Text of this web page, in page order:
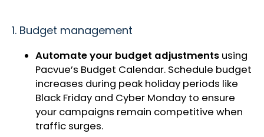
1. Budget management
Automate your budget adjustments using
Pacvue’s Budget Calendar. Schedule budget
increases during peak holiday periods like
Black Friday and Cyber Monday to ensure
your campaigns remain competitive when
traffic surges.